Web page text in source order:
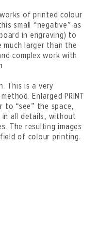
of printed colour
small “negative” as
in engraving) to
larger than the
complex work with
This is a very
Enlarged PRINT
“see” the space,
in all details, without
The resulting images
of colour printing.